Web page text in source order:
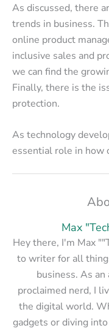
As discussed, there
trends in business.
online product
inclusive sales and
we can find the
Finally, there is the
protection.
As technology
essential role in how
Max
Hey there, I'm Max
to writer for all
business. As
proclaimed nerd, I
the digital world.
gadgets or diving